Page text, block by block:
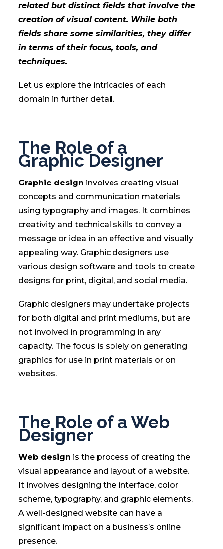
related but distinct fields that involve the
creation of visual content. While both
fields share some similarities, they differ
in terms of their focus, tools, and
techniques.
Let us explore the intricacies of each
domain in further detail.
The Role of a
Graphic Designer
Graphic design involves creating visual
concepts and communication materials
using typography and images. It combines
creativity and technical skills to convey a
message or idea in an effective and visually
appealing way. Graphic designers use
various design software and tools to create
designs for print, digital, and social media.
Graphic designers may undertake projects
for both digital and print mediums, but are
not involved in programming in any
capacity. The focus is solely on generating
graphics for use in print materials or on
websites.
The Role of a Web
Designer
Web design is the process of creating the
visual appearance and layout of a website.
It involves designing the interface, color
scheme, typography, and graphic elements.
A well-designed website can have a
significant impact on a business’s online
presence.